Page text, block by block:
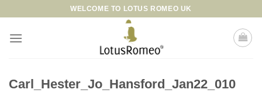
content
WELCOME TO LOTUS ROMEO UK
Carl_Hester_Jo_Hansford_Jan22_010